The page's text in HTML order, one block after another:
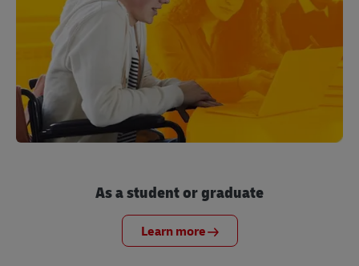
As a student or graduate
Learn more